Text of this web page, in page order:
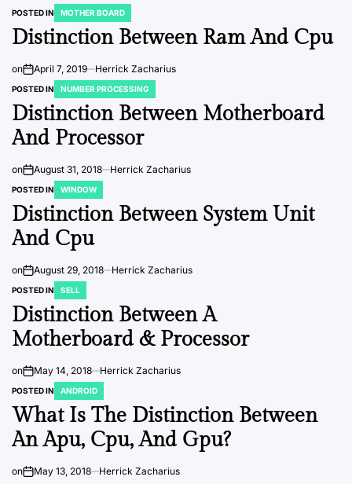
POSTED IN MOTHER BOARD
Distinction Between Ram And Cpu
on April 7, 2019 Herrick Zacharius
POSTED IN NUMBER PROCESSING
Distinction Between Motherboard
And Processor
on August 31, 2018 Herrick Zacharius
POSTED IN WINDOW
Distinction Between System Unit
And Cpu
on August 29, 2018 Herrick Zacharius
POSTED IN SELL
Distinction Between A
Motherboard & Processor
on May 14, 2018 Herrick Zacharius
POSTED IN ANDROID
What Is The Distinction Between
An Apu, Cpu, And Gpu?
on May 13, 2018 Herrick Zacharius